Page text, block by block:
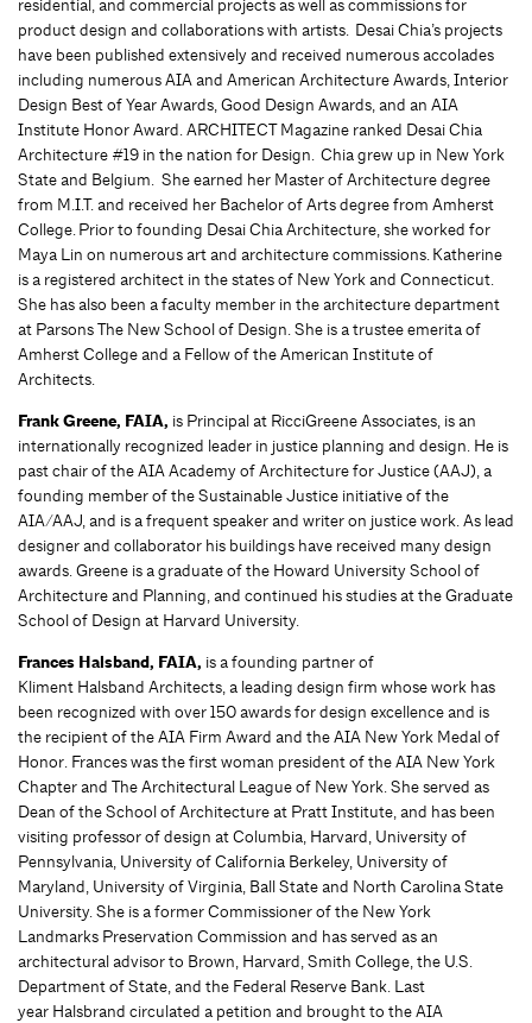
residential, and commercial projects as well as commissions for
product design and collaborations with artists. Desai Chia’s projects
have been published extensively and received numerous accolades
including numerous AIA and American Architecture Awards, Interior
Design Best of Year Awards, Good Design Awards, and an AIA
Institute Honor Award. ARCHITECT Magazine ranked Desai Chia
Architecture #19 in the nation for Design. Chia grew up in New York
State and Belgium. She earned her Master of Architecture degree
from M.I.T. and received her Bachelor of Arts degree from Amherst
College. Prior to founding Desai Chia Architecture, she worked for
Maya Lin on numerous art and architecture commissions. Katherine
is a registered architect in the states of New York and Connecticut.
She has also been a faculty member in the architecture department
at Parsons The New School of Design. She is a trustee emerita of
Amherst College and a Fellow of the American Institute of
Architects.
Frank Greene, FAIA, is Principal at RicciGreene Associates, is an
internationally recognized leader in justice planning and design. He is
past chair of the AIA Academy of Architecture for Justice (AAJ), a
founding member of the Sustainable Justice initiative of the
AIA/AAJ, and is a frequent speaker and writer on justice work. As lead
designer and collaborator his buildings have received many design
awards. Greene is a graduate of the Howard University School of
Architecture and Planning, and continued his studies at the Graduate
School of Design at Harvard University.
Frances Halsband, FAIA, is a founding partner of
Kliment Halsband Architects, a leading design firm whose work has
been recognized with over 150 awards for design excellence and is
the recipient of the AIA Firm Award and the AIA New York Medal of
Honor. Frances was the first woman president of the AIA New York
Chapter and The Architectural League of New York. She served as
Dean of the School of Architecture at Pratt Institute, and has been
visiting professor of design at Columbia, Harvard, University of
Pennsylvania, University of California Berkeley, University of
Maryland, University of Virginia, Ball State and North Carolina State
University. She is a former Commissioner of the New York
Landmarks Preservation Commission and has served as an
architectural advisor to Brown, Harvard, Smith College, the U.S.
Department of State, and the Federal Reserve Bank. Last
year Halsbrand circulated a petition and brought to the AIA